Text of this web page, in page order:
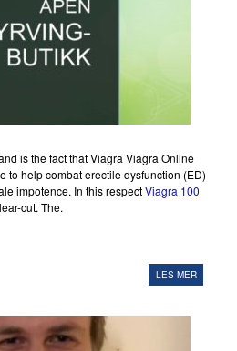
is the fact that Viagra Viagra Online
to help combat erectile dysfunction (ED)
impotence. In this respectViagra 100
cut. The.
LES MER